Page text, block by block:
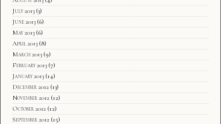
July 2013 (3)
June 2013 (6)
May 2013 (6)
April 2013 (8)
March 2013 (9)
February 2013 (7)
January 2013 (14)
December 2012 (13)
November 2012 (12)
October 2012 (12)
September 2012 (15)